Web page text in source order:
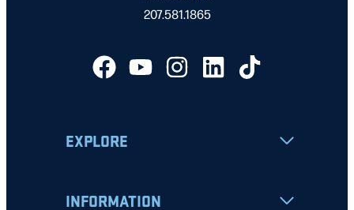
207.581.1865
EXPLORE
INFORMATION